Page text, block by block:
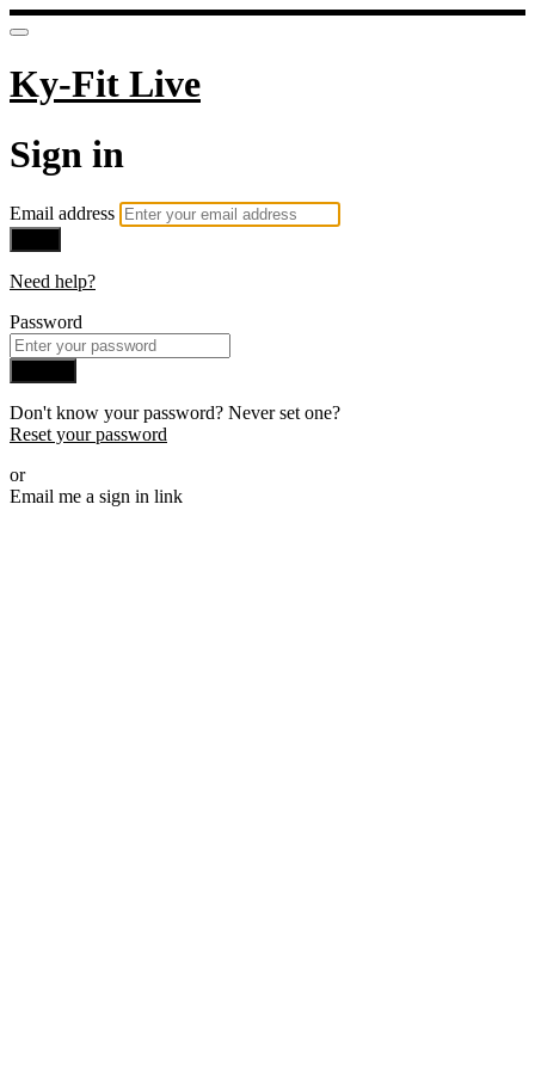
Ky-Fit Live
Sign in
Email address
Need help?
Password
Don't know your password? Never set one?
Reset your password
or
Email me a sign in link